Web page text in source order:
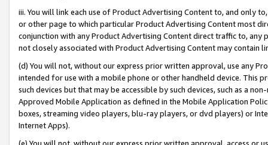
iii. You will link each use of Product Advertising Content to, and only
or other page to which particular Product Advertising Content most
conjunction with any Product Advertising Content direct traffic to,
not closely associated with Product Advertising Content may contain
(d) You will not, without our express prior written approval, use any
intended for use with a mobile phone or other handheld device. This
such devices but that may be accessible by such devices, such as a
Approved Mobile Application as defined in the Mobile Application
boxes, streaming video players, blu-ray players, or dvd players) or
Internet Apps).
(e) You will not, without our express prior written approval, access or